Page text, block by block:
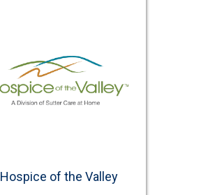
Hospice of the Valley